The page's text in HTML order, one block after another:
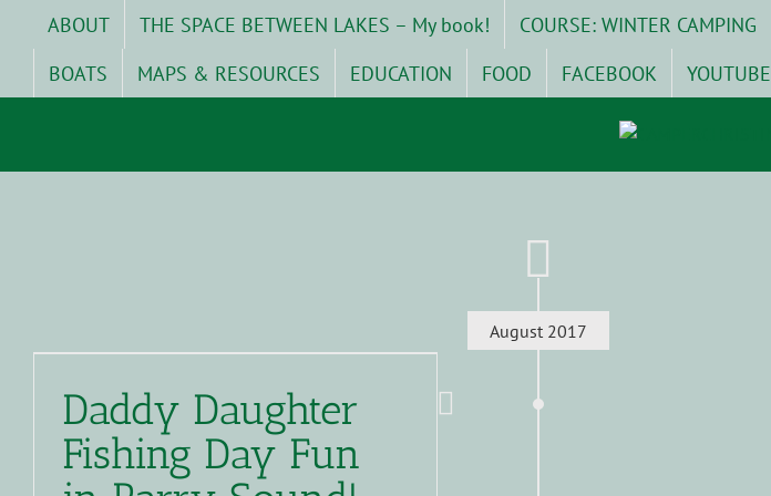
content
ABOUT THE SPACE BETWEEN LAKES – My book! COURSE: WINTER CAMPING
BOATS
MAPS & RESOURCES EDUCATION FOOD FACEBOOK YOUTUBE
August 2017
Daddy Daughter
Fishing Day Fun